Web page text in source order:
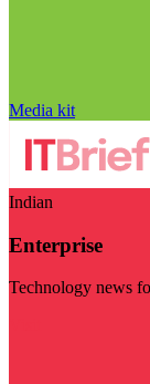
Media kit
Indian
Enterprise
Technology news